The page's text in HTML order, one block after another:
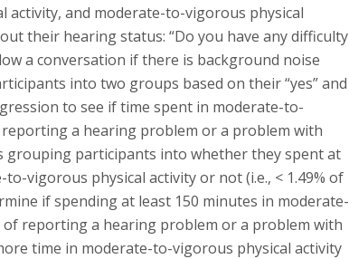
activity, and moderate-to-vigorous physical
their hearing status: “Do you have any difficulty
a conversation if there is background noise
into two groups based on their “yes” and
to see if time spent in moderate-to-
a hearing problem or a problem with
grouping participants into whether they spent at
vigorous physical activity or not (i.e., < 1.49% of
if spending at least 150 minutes in moderate-
reporting a hearing problem or a problem with
time in moderate-to-vigorous physical activity